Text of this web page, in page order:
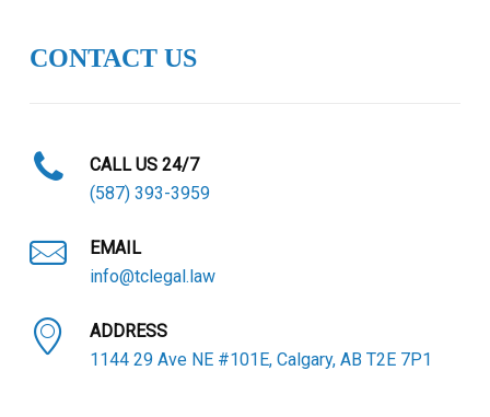
CONTACT US
CALL US 24/7
(587) 393-3959
EMAIL
info@tclegal.law
ADDRESS
1144 29 Ave NE #101E, Calgary, AB T2E 7P1